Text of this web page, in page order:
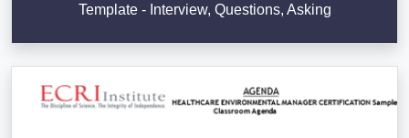
Template - Interview, Questions, Asking